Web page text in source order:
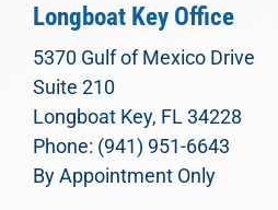
Longboat Key Office
5370 Gulf of Mexico Drive
Suite 210
Longboat Key, FL 34228
Phone: (941) 951-6643
By Appointment Only